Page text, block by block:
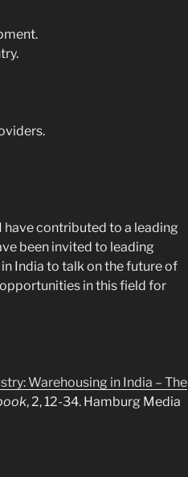
have contributed to a leading
been invited to leading
India to talk on the future of
in this field for
Warehousing in India – The
, 2, 12-34. Hamburg Media